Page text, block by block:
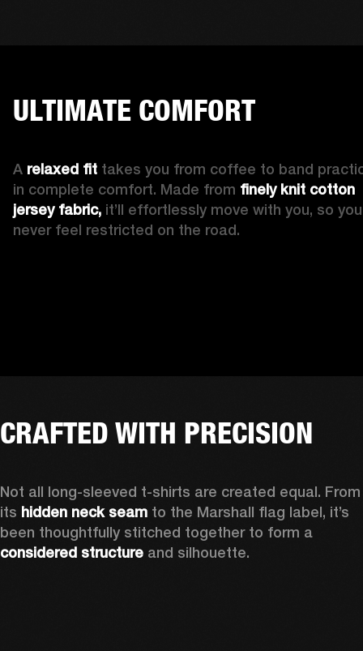
ULTIMATE COMFORT
A relaxed fit takes you from coffee to band
in complete comfort. Made from finely knit cotton
jersey fabric, it’ll effortlessly move with you, so
never feel restricted on the road.
CRAFTED WITH PRECISION
Not all long-sleeved t-shirts are created equal. From
its hidden neck seam to the Marshall flag label, it’s
considered structure and silhouette.